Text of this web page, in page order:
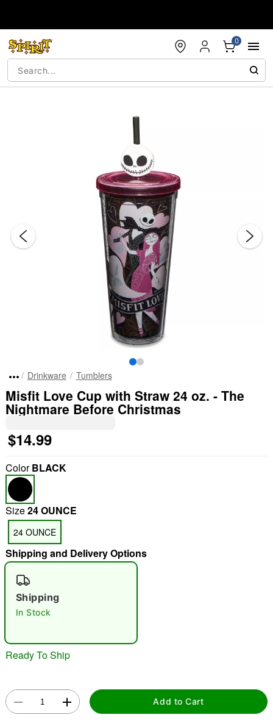
0
"Slide "0
Drinkware Tumblers
Misfit Love Cup with Straw 24 oz. - The
Nightmare Before Christmas
$14.99
ColorBLACK
Size24 OUNCE
24 OUNCE
Shipping and Delivery Options
Shipping
In Stock
Ready To Ship
Add to Cart